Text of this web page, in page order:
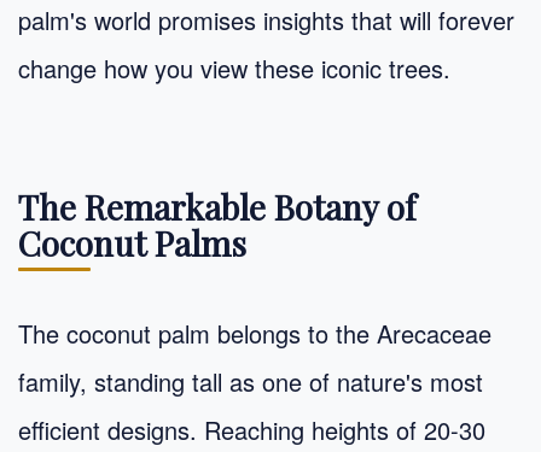
palm's world promises insights that will forever
change how you view these iconic trees.
The Remarkable Botany of
Coconut Palms
The coconut palm belongs to the Arecaceae
family, standing tall as one of nature's most
efficient designs. Reaching heights of 20-30